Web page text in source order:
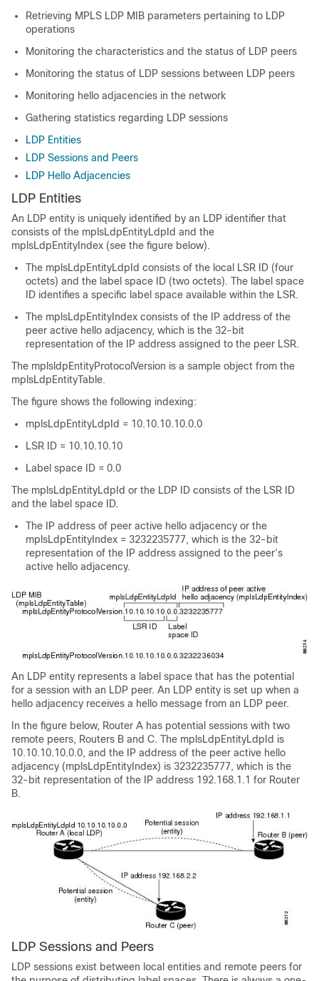
Retrieving MPLS LDP MIB parameters pertaining to LDP
operations
Monitoring the characteristics and the status of LDP peers
Monitoring the status of LDP sessions between LDP peers
Monitoring hello adjacencies in the network
Gathering statistics regarding LDP sessions
LDP Entities
LDP Sessions and Peers
LDP Hello Adjacencies
LDP Entities
An LDP entity is uniquely identified by an LDP identifier that
consists of the mplsLdpEntityLdpId and the
mplsLdpEntityIndex (see the figure below).
The mplsLdpEntityLdpId consists of the local LSR ID (four
octets) and the label space ID (two octets). The label space
ID identifies a specific label space available within the LSR.
The mplsLdpEntityIndex consists of the IP address of the
peer active hello adjacency, which is the 32-bit
representation of the IP address assigned to the peer LSR.
The mplsldpEntityProtocolVersion is a sample object from the
mplsLdpEntityTable.
The figure shows the following indexing:
mplsLdpEntityLdpId = 10.10.10.10.0.0
LSR ID = 10.10.10.10
Label space ID = 0.0
The mplsLdpEntityLdpId or the LDP ID consists of the LSR ID
and the label space ID.
The IP address of peer active hello adjacency or the
mplsLdpEntityIndex = 3232235777, which is the 32-bit
representation of the IP address assigned to the peer’s
active hello adjacency.
An LDP entity represents a label space that has the potential
for a session with an LDP peer. An LDP entity is set up when a
hello adjacency receives a hello message from an LDP peer.
In the figure below, Router A has potential sessions with two
remote peers, Routers B and C. The mplsLdpEntityLdpId is
10.10.10.10.0.0, and the IP address of the peer active hello
adjacency (mplsLdpEntityIndex) is 3232235777, which is the
32-bit representation of the IP address 192.168.1.1 for Router
B.
LDP Sessions and Peers
LDP sessions exist between local entities and remote peers for